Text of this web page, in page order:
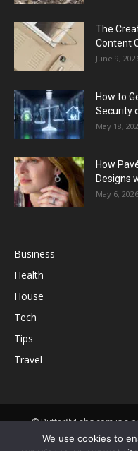
The
Content
June 9,
How to
Security
May 18,
How
Designs
May 6, 2026
Business
Health
House
Tech
Tips
Travel
© ButterflyLabs.com is a
Associates Program, an
We use cookies to